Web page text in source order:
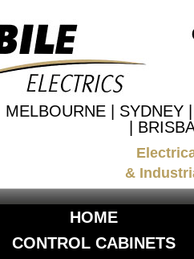
| MELBOURNE | SYDNEY
|
&
HOME
CONTROL CABINETS